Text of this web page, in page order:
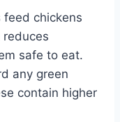
feed chickens
reduces
safe to eat.
any green
contain higher